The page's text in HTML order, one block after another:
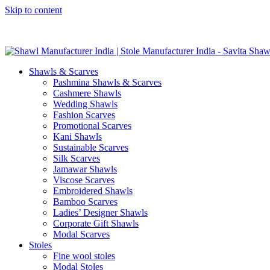
Skip to content
Shawls & Scarves
Pashmina Shawls & Scarves
Cashmere Shawls
Wedding Shawls
Fashion Scarves
Promotional Scarves
Kani Shawls
Sustainable Scarves
Silk Scarves
Jamawar Shawls
Viscose Scarves
Embroidered Shawls
Bamboo Scarves
Ladies’ Designer Shawls
Corporate Gift Shawls
Modal Scarves
Stoles
Fine wool stoles
Modal Stoles